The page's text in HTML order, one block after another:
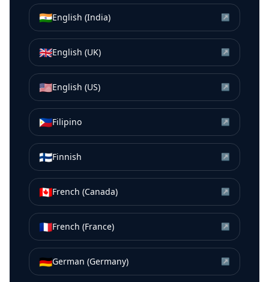
🇮🇳English (India) ↗
🇬🇧English (UK) ↗
🇺🇸English (US) ↗
🇵🇭Filipino ↗
🇫🇮Finnish ↗
🇨🇦French (Canada) ↗
🇫🇷French (France) ↗
🇩🇪German (Germany) ↗